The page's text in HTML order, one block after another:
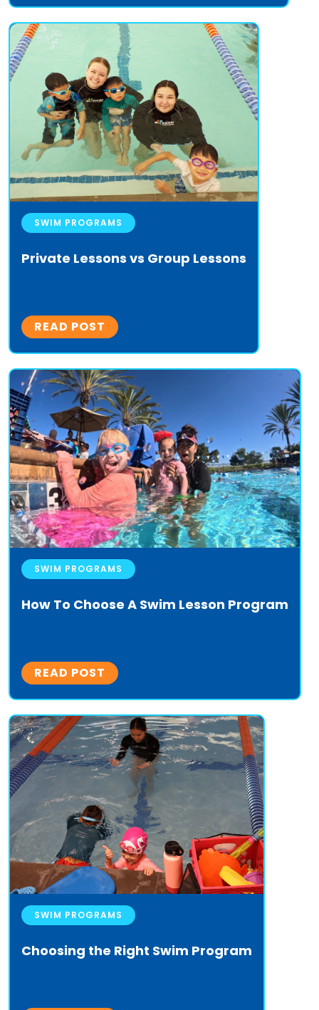
SWIM PROGRAMS
Private Lessons vs Group Lessons
READ POST
SWIM PROGRAMS
How To Choose A Swim Lesson Program
READ POST
SWIM PROGRAMS
Choosing the Right Swim Program